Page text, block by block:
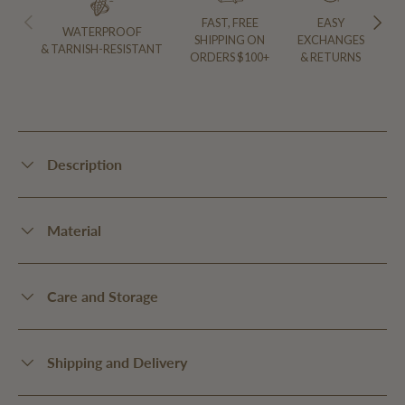
PREVIOUS NEXT
WATERPROOF
& TARNISH-RESISTANT
FAST, FREE
SHIPPING ON
ORDERS $100+
EASY
EXCHANGES
& RETURNS
Description
Material
Care and Storage
Shipping and Delivery